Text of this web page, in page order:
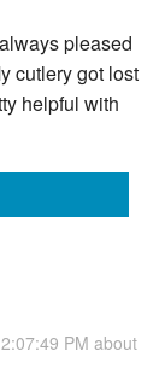
pleased
cutlery got lost
helpful with
PM about